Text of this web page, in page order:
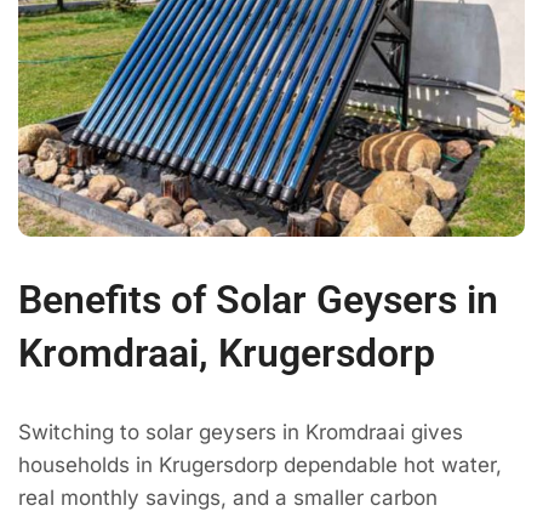
Benefits of Solar Geysers in
Kromdraai, Krugersdorp
Switching to solar geysers in Kromdraai gives
households in Krugersdorp dependable hot water,
real monthly savings, and a smaller carbon